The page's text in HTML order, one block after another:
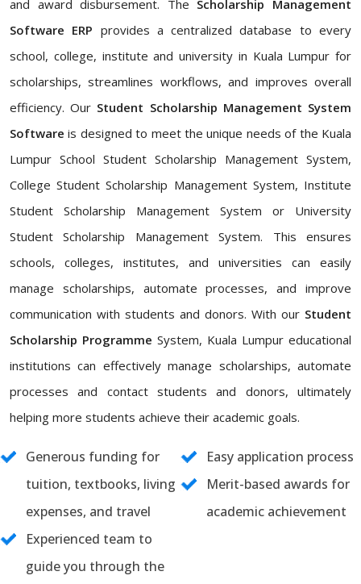
and award disbursement. The Scholarship Management
Software ERP provides a centralized database to every
school, college, institute and university in Kuala Lumpur for
scholarships, streamlines workflows, and improves overall
efficiency. Our Student Scholarship Management System
Software is designed to meet the unique needs of the Kuala
Lumpur School Student Scholarship Management System,
College Student Scholarship Management System, Institute
Student Scholarship Management System or University
Student Scholarship Management System. This ensures
schools, colleges, institutes, and universities can easily
manage scholarships, automate processes, and improve
communication with students and donors. With our Student
Scholarship Programme System, Kuala Lumpur educational
institutions can effectively manage scholarships, automate
processes and contact students and donors, ultimately
helping more students achieve their academic goals.
Generous funding for
tuition, textbooks, living
expenses, and travel
Easy application process
Merit-based awards for
academic achievement
Experienced team to
guide you through the